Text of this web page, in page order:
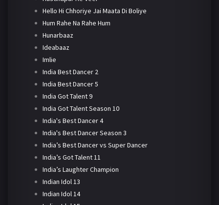
Hello Hi Chhoriye Jai Maata Di Boliye
Hum Rahe Na Rahe Hum
Hunarbaaz
Ideabaaz
Imlie
India Best Dancer 2
India Best Dancer 5
India Got Talent 9
India Got Talent Season 10
India's Best Dancer 4
India's Best Dancer Season 3
India’s Best Dancer vs Super Dancer
India’s Got Talent 11
India’s Laughter Champion
Indian Idol 13
Indian Idol 14